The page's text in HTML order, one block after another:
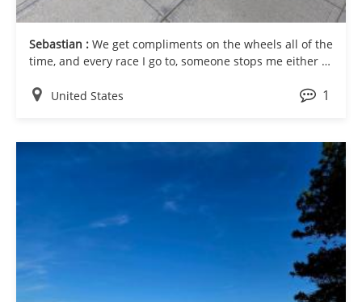
Sebastian : We get compliments on the wheels all of the
time, and every race I go to, someone stops me either to
love the light bicycle wheels. These wheels helped us
United States 1